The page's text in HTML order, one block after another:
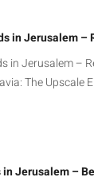
in Jerusalem –
in Jerusalem –
The Upscale
Jerusalem –